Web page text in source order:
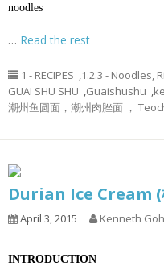
noodles
… Read the rest
1 - RECIPES ,1.2.3 - Noodles,
GUAI SHU SHU ,Guaishushu ,
潮州鱼圆面，潮州肉脞面 ，
Durian Ice Cream (
April 3, 2015 Kenneth Goh
INTRODUCTION